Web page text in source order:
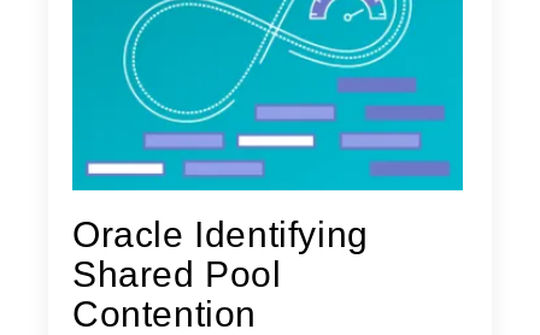
Oracle Identifying
Shared Pool
Contention